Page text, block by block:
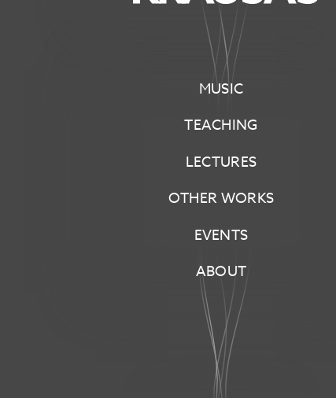
VERONIKA
KRAUSAS
[COMPOSER]
MUSIC
TEACHING
LECTURES
OTHER WORKS
EVENTS
ABOUT